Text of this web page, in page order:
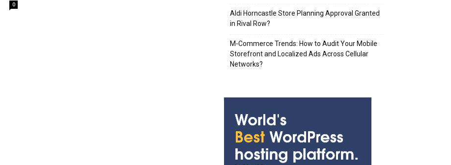
0
Aldi Horncastle Store Planning Approval Granted
in Rival Row?
M-Commerce Trends: How to Audit Your Mobile
Storefront and Localized Ads Across Cellular
Networks?